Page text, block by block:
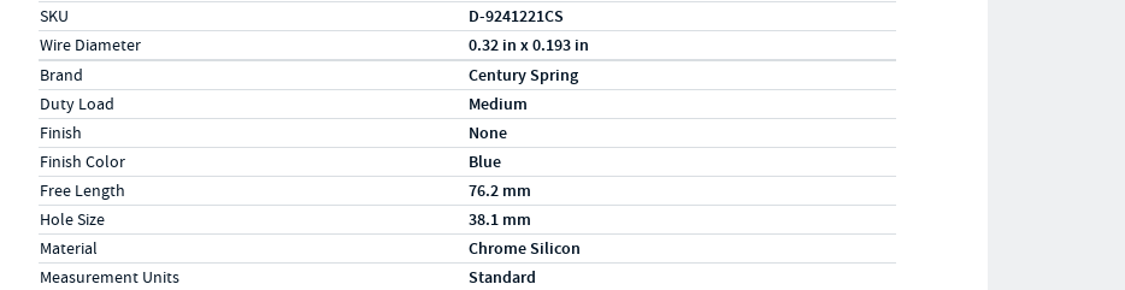
SKU D-9241221CS
Wire Diameter 0.32 in x 0.193 in
Specs (in metric)
LabelValue
Brand Century Spring
Duty Load Medium
Finish None
Finish Color Blue
Free Length 76.2 mm
Hole Size 38.1 mm
Material Chrome Silicon
Measurement Units Standard